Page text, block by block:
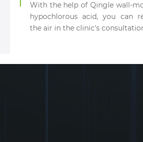
With the help of Qingle wall-
hypochlorous acid, you can
the air in the clinic's